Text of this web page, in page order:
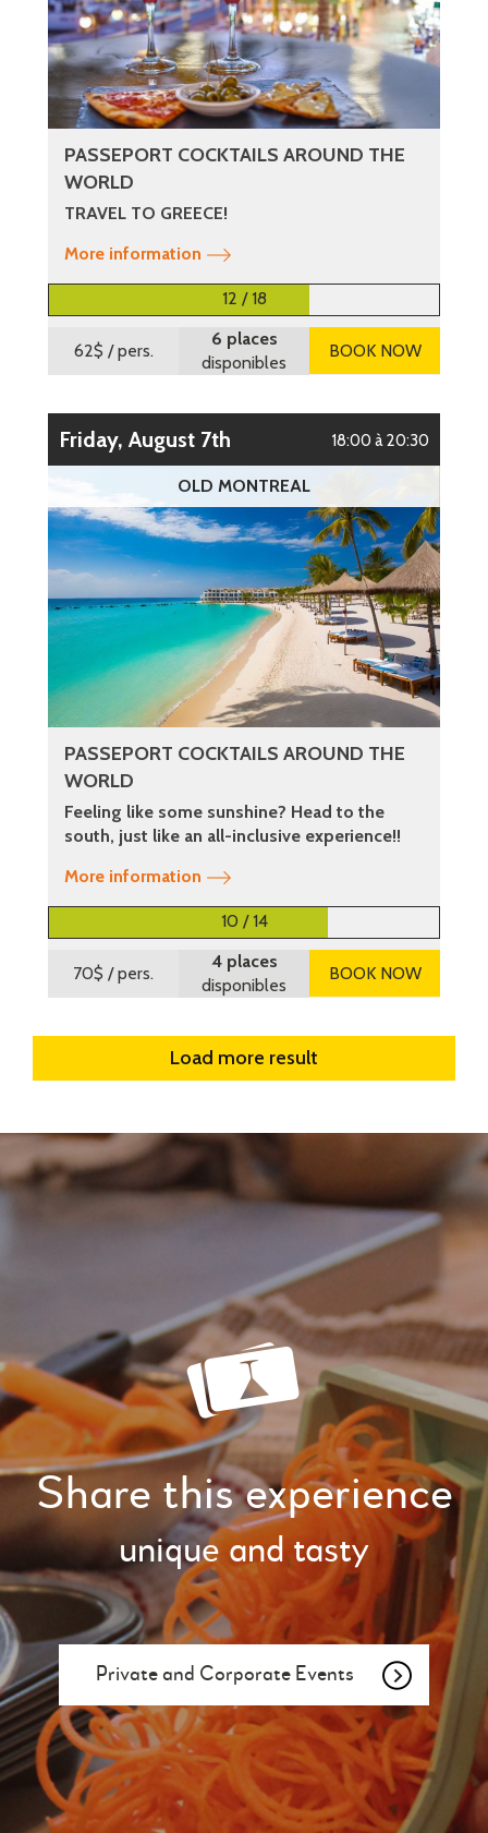
PASSEPORT COCKTAILS AROUND THE
WORLD
TRAVEL TO GREECE!
More information
12 / 18
62$ / pers.
6 places
disponibles
BOOK NOW
Friday, August 7th 18:00 à 20:30
OLD MONTREAL
PASSEPORT COCKTAILS AROUND THE
WORLD
Feeling like some sunshine? Head to the
south, just like an all-inclusive experience!!
More information
10 / 14
70$ / pers.
4 places
disponibles
BOOK NOW
Load more result
Share this experience
unique and tasty
Private and Corporate Events